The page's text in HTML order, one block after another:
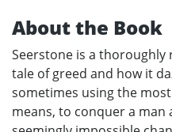
About the Book
Seerstone is a
tale of greed and how it
sometimes using the
means, to conquer a